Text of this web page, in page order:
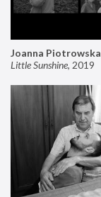
Joanna Piotrowska
Little Sunshine, 2019